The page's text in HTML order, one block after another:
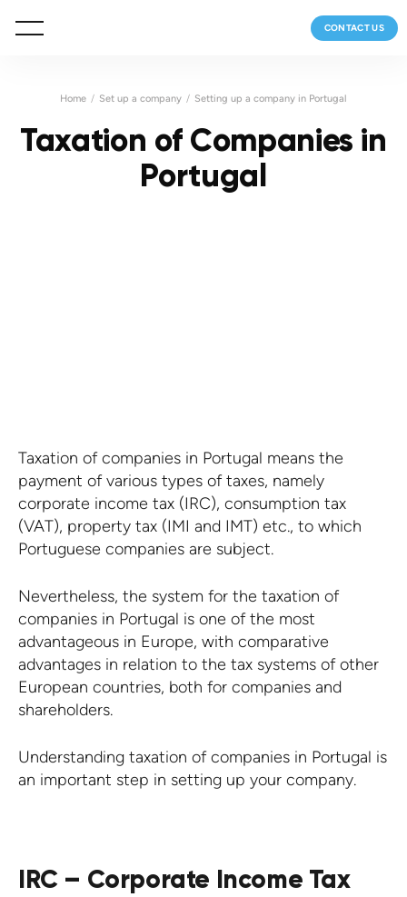
CONTACT US
Home Set up a company Setting up a company in Portugal
Taxation of Companies in
Portugal
Taxation of companies in Portugal means the
payment of various types of taxes, namely
corporate income tax (IRC), consumption tax
(VAT), property tax (IMI and IMT) etc., to which
Portuguese companies are subject.
Nevertheless, the system for the taxation of
companies in Portugal is one of the most
advantageous in Europe, with comparative
advantages in relation to the tax systems of other
European countries, both for companies and
shareholders.
Understanding taxation of companies in Portugal is
an important step in setting up your company.
IRC – Corporate Income Tax